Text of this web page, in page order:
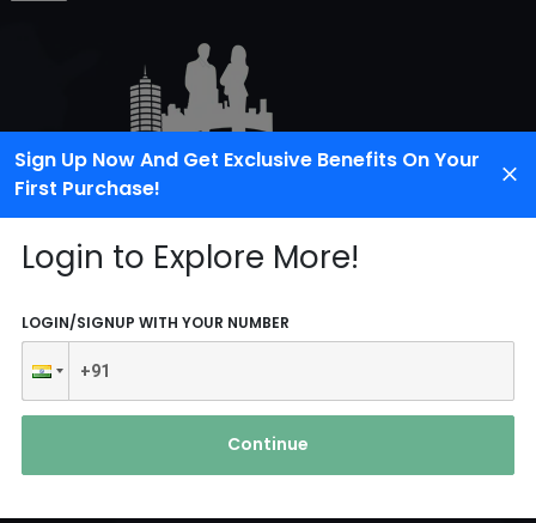
Sign Up Now And Get Exclusive Benefits On Your
First Purchase!
Login to Explore More!
LOGIN/SIGNUP WITH YOUR NUMBER
Continue
PRODUCTS AND
USEFUL LINKS